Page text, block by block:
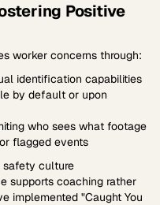
Positive
worker concerns through:
identification capabilities
by default or upon
who sees what footage
flagged events
safety culture
supports coaching rather
implemented "Caught You